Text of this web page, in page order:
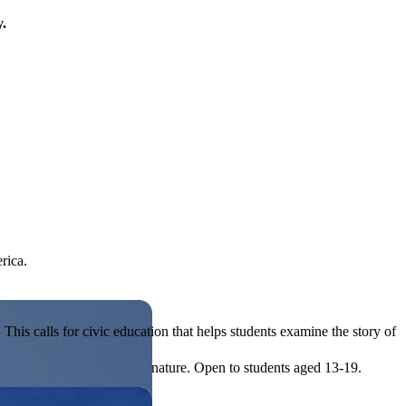
or entrepreneurial in nature. Open to students aged 13-19.
calls for civic education that helps students examine the story of